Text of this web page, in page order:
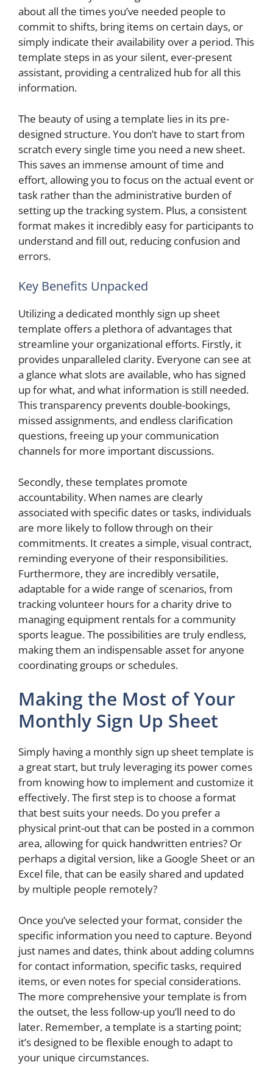
about all the times you’ve needed people to
commit to shifts, bring items on certain days, or
simply indicate their availability over a period. This
template steps in as your silent, ever-present
assistant, providing a centralized hub for all this
information.
The beauty of using a template lies in its pre-
designed structure. You don’t have to start from
scratch every single time you need a new sheet.
This saves an immense amount of time and
effort, allowing you to focus on the actual event or
task rather than the administrative burden of
setting up the tracking system. Plus, a consistent
format makes it incredibly easy for participants to
understand and fill out, reducing confusion and
errors.
Key Benefits Unpacked
Utilizing a dedicated monthly sign up sheet
template offers a plethora of advantages that
streamline your organizational efforts. Firstly, it
provides unparalleled clarity. Everyone can see at
a glance what slots are available, who has signed
up for what, and what information is still needed.
This transparency prevents double-bookings,
missed assignments, and endless clarification
questions, freeing up your communication
channels for more important discussions.
Secondly, these templates promote
accountability. When names are clearly
associated with specific dates or tasks, individuals
are more likely to follow through on their
commitments. It creates a simple, visual contract,
reminding everyone of their responsibilities.
Furthermore, they are incredibly versatile,
adaptable for a wide range of scenarios, from
tracking volunteer hours for a charity drive to
managing equipment rentals for a community
sports league. The possibilities are truly endless,
making them an indispensable asset for anyone
coordinating groups or schedules.
Making the Most of Your
Monthly Sign Up Sheet
Simply having a monthly sign up sheet template is
a great start, but truly leveraging its power comes
from knowing how to implement and customize it
effectively. The first step is to choose a format
that best suits your needs. Do you prefer a
physical print-out that can be posted in a common
area, allowing for quick handwritten entries? Or
perhaps a digital version, like a Google Sheet or an
Excel file, that can be easily shared and updated
by multiple people remotely?
Once you’ve selected your format, consider the
specific information you need to capture. Beyond
just names and dates, think about adding columns
for contact information, specific tasks, required
items, or even notes for special considerations.
The more comprehensive your template is from
the outset, the less follow-up you’ll need to do
later. Remember, a template is a starting point;
it’s designed to be flexible enough to adapt to
your unique circumstances.